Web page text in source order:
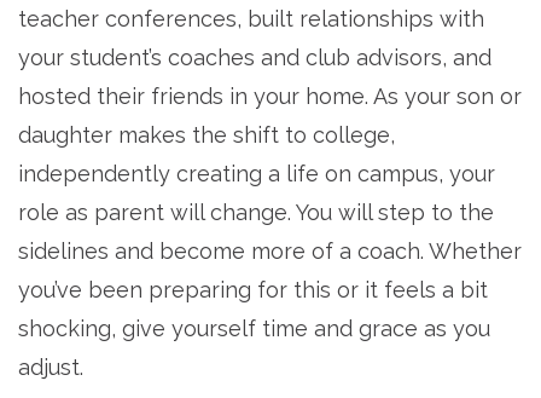
teacher conferences, built relationships with
your student’s coaches and club advisors, and
hosted their friends in your home. As your son or
daughter makes the shift to college,
independently creating a life on campus, your
role as parent will change. You will step to the
sidelines and become more of a coach. Whether
you’ve been preparing for this or it feels a bit
shocking, give yourself time and grace as you
adjust.